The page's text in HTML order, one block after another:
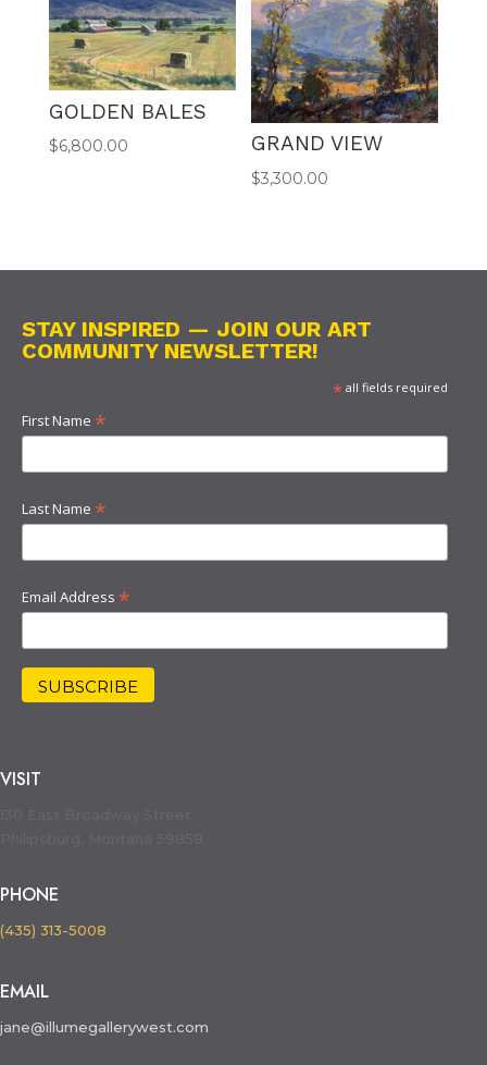
GOLDEN BALES
$6,800.00 GRAND VIEW
$3,300.00
STAY INSPIRED — JOIN OUR ART
COMMUNITY NEWSLETTER!
*all fields required
First Name *
Last Name *
Email Address *
VISIT
PHONE
(435) 313-5008
EMAIL
jane@illumegallerywest.com